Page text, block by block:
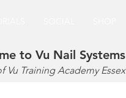
to Vu Nail Systems
Vu Training Academy Essex